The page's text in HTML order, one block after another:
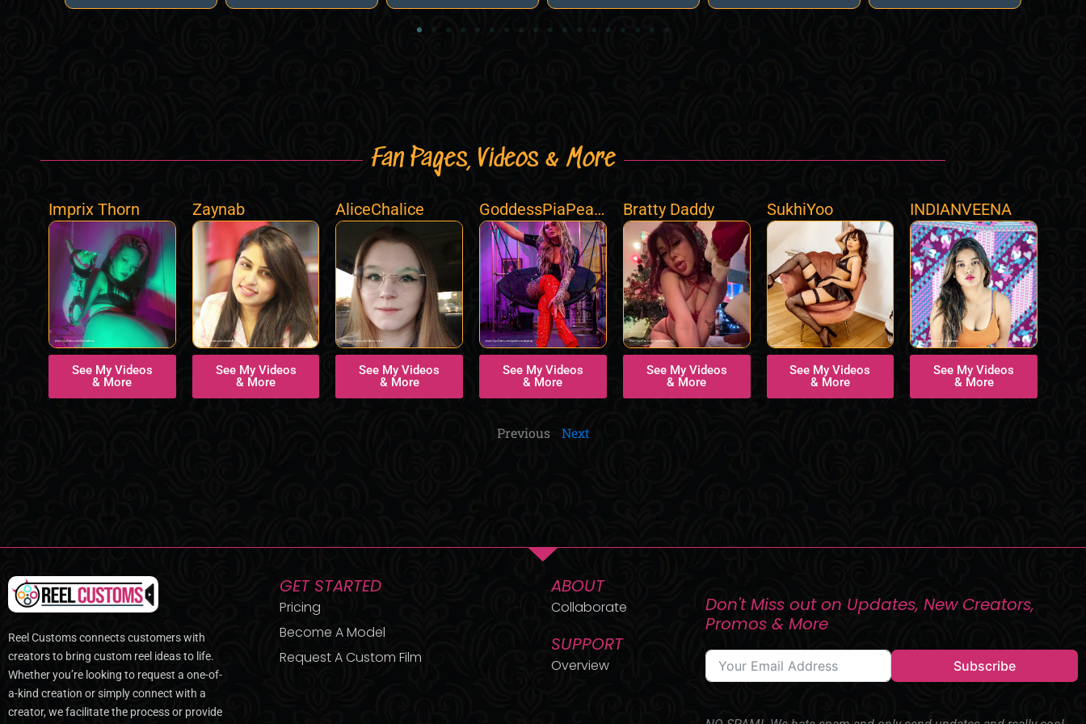
Fan Pages, Videos & More
Imprix Thorn
See My Videos
& More
Zaynab
See My Videos
& More
AliceChalice
See My Videos
& More
GoddessPiaPeac
h
See My Videos
& More
Bratty Daddy
See My Videos
& More
SukhiYoo
See My Videos
& More
INDIANVEENA
See My Videos
& More
Previous Next
Reel Customs connects customers with
creators to bring custom reel ideas to life.
Whether you’re looking to request a one-of-
a-kind creation or simply connect with a
creator, we facilitate the process or provide
GET STARTED
Pricing
Become A Model
Request A Custom Film
ABOUT
Collaborate
SUPPORT
Overview
Don't Miss out on Updates, New Creators,
Promos & More
Subscribe